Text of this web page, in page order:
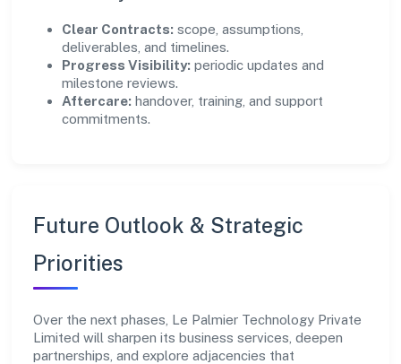
Clear Contracts: scope, assumptions,
deliverables, and timelines.
Progress Visibility: periodic updates and
milestone reviews.
Aftercare: handover, training, and support
commitments.
Future Outlook & Strategic
Priorities
Over the next phases, Le Palmier Technology Private
Limited will sharpen its business services, deepen
partnerships, and explore adjacencies that